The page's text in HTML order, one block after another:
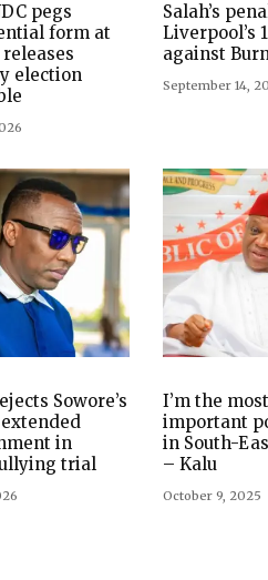
pegs
form at
election
Salah’s
Liverpool’s
against
September 14,
Sowore’s
in
trial
I’m the most
important
in South-
– Kalu
October 9, 2025